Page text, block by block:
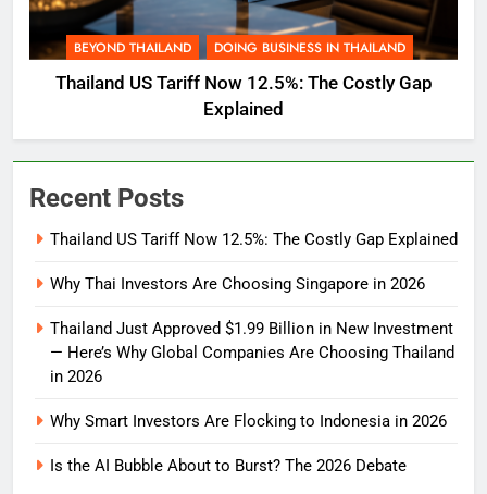
BEYOND THAILAND DOING BUSINESS IN THAILAND
Thailand US Tariff Now 12.5%: The Costly Gap
Explained
Recent Posts
Thailand US Tariff Now 12.5%: The Costly Gap Explained
Why Thai Investors Are Choosing Singapore in 2026
Thailand Just Approved $1.99 Billion in New Investment
— Here’s Why Global Companies Are Choosing Thailand
in 2026
Why Smart Investors Are Flocking to Indonesia in 2026
Is the AI Bubble About to Burst? The 2026 Debate